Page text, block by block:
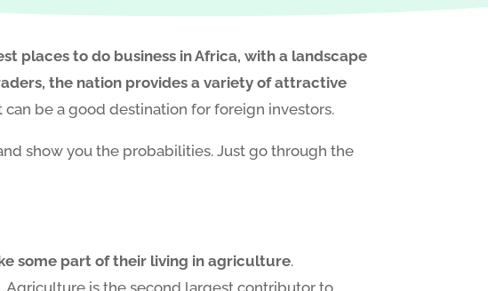
places to do business in Africa, with a landscape
the nation provides a variety of attractive
be a good destination for foreign investors.
show you the probabilities. Just go through the
some part of their living in agriculture.